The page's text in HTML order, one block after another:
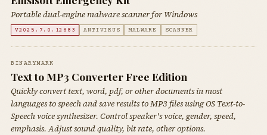
Portable dual-engine malware scanner for Windows
V2025.7.0.12683 ANTIVIRUS MALWARE SCANNER
BINARYMARK
Text to MP3 Converter Free Edition
Quickly convert text, word, pdf, or other documents in most
languages to speech and save results to MP3 files using OS Text-to-
Speech voice synthesizer. Control speaker's voice, gender, speed,
emphasis. Adjust sound quality, bit rate, other options.